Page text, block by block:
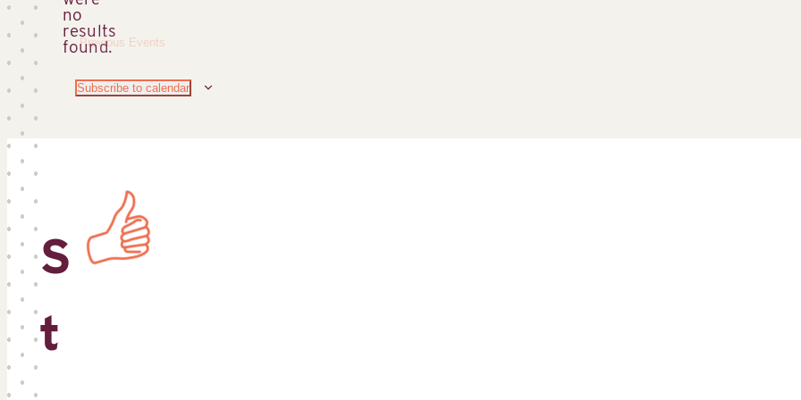
Notice
no
results
found.
Previous Events
Subscribe to calendar
S
t